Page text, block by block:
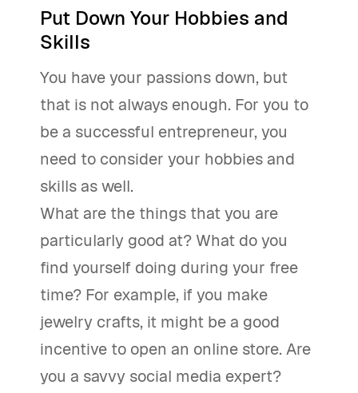
Put Down Your Hobbies and
Skills
You have your passions down, but
that is not always enough. For you to
be a successful entrepreneur, you
need to consider your hobbies and
skills as well.
What are the things that you are
particularly good at? What do you
find yourself doing during your free
time? For example, if you make
jewelry crafts, it might be a good
incentive to open an online store. Are
you a savvy social media expert?